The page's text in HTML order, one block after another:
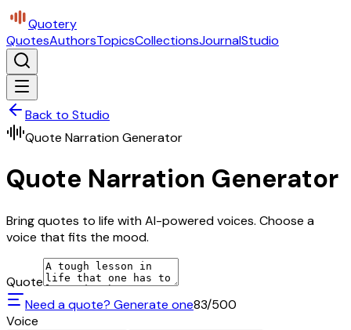
Quotery
QuotesAuthorsTopicsCollectionsJournalStudio
Back to Studio
Quote Narration Generator
Quote Narration Generator
Bring quotes to life with AI-powered voices. Choose a
voice that fits the mood.
Quote
Need a quote? Generate one83/500
Voice